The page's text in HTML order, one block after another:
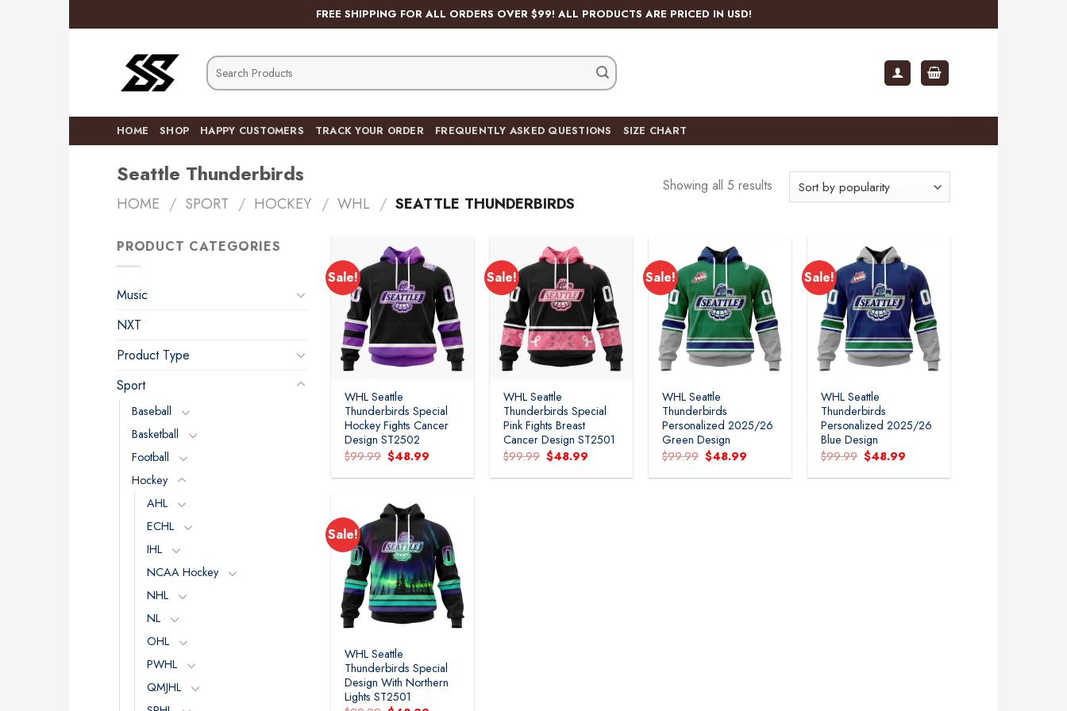
to
FREE SHIPPING FOR ALL ORDERS OVER $99! ALL PRODUCTS ARE PRICED IN USD!
Search
for:
HOME SHOP HAPPY CUSTOMERS TRACK YOUR ORDER FREQUENTLY ASKED QUESTIONS SIZE CHART
Seattle Thunderbirds
HOME / SPORT / HOCKEY / WHL / SEATTLE THUNDERBIRDS
Showing all 5 results
PRODUCT CATEGORIES
Music
NXT
Product Type
Sport
Baseball
Basketball
Football
Hockey
AHL
ECHL
IHL
NCAA Hockey
NHL
NL
OHL
PWHL
QMJHL
Sale!
Add to
wishlist
WHL Seattle
Thunderbirds Special
Hockey Fights Cancer
Design ST2502
$99.99 Original
price
was:
$48.99
is:
Sale!
Add to
wishlist
WHL Seattle
Thunderbirds Special
Pink Fights Breast
Cancer Design ST2501
$99.99 Original
price
was:
$48.99
is:
Sale!
Add to
wishlist
WHL Seattle
Thunderbirds
Personalized 2025/26
Green Design
$99.99 Original
price
was:
$48.99
is:
Sale!
Add to
wishlist
WHL Seattle
Thunderbirds
Personalized 2025/26
Blue Design
$99.99 Original
price
was:
$48.99
is:
Sale!
Add to
wishlist
WHL Seattle
Thunderbirds Special
Design With Northern
Lights ST2501